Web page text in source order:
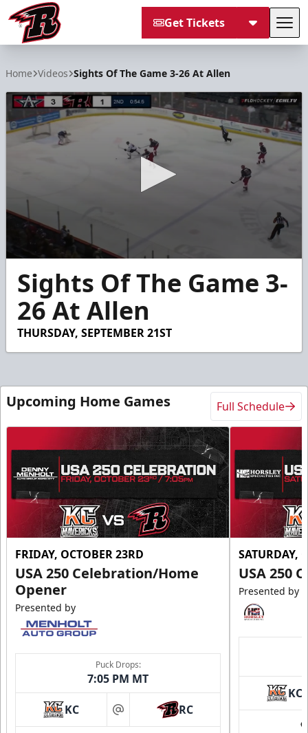
Get Tickets
Home Videos Sights Of The Game 3-26 At Allen
seconds
seconds
Sights Of The Game 3-
26 At Allen
THURSDAY, SEPTEMBER 21ST
Upcoming Home Games Full Schedule
FRIDAY, OCTOBER 23RD
USA 250 Celebration/Home
Opener
Presented by
Puck Drops:
7:05 PM MT
KC at RC
SATURDAY,
USA 250
Presented by
KC